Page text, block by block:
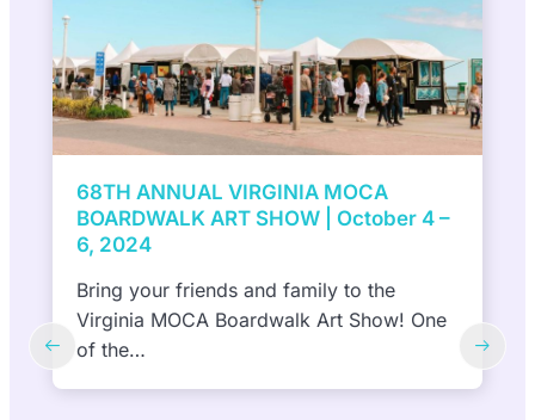
7th Annual ViBe Creative District Mural
Festival presented by DACS, Inc to
September 27 and October 6, 2024
(Virginia Beach, VA) September 6, 2024—